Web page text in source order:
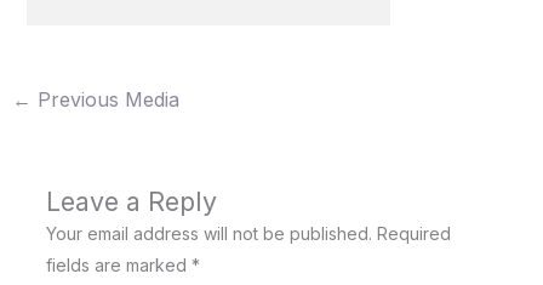
← Previous Media
Leave a Reply
Your email address will not be published. Required
fields are marked *